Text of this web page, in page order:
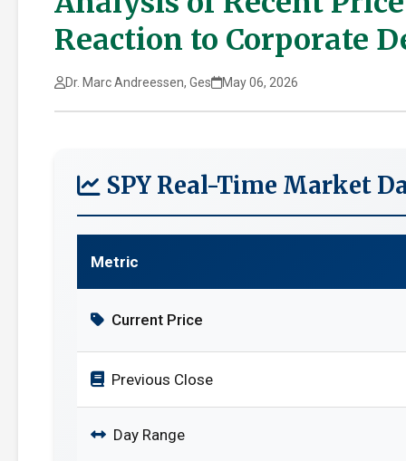
Reaction to Corporate
Dr. Marc Andreessen, Ges May 06, 2026
SPY Real-Time Market
Metric
Current Price
Previous Close
Day Range